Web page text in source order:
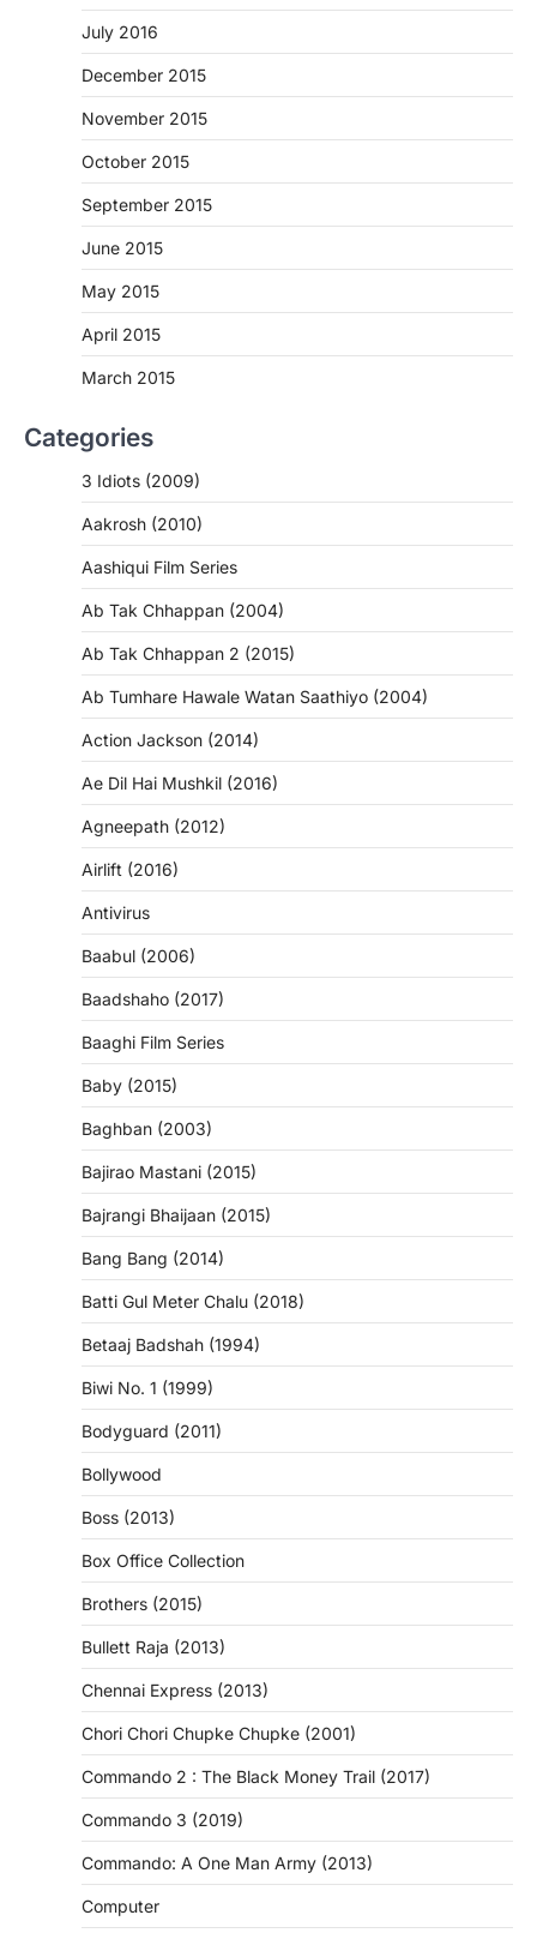
July 2016
December 2015
November 2015
October 2015
September 2015
June 2015
May 2015
April 2015
March 2015
Categories
3 Idiots (2009)
Aakrosh (2010)
Aashiqui Film Series
Ab Tak Chhappan (2004)
Ab Tak Chhappan 2 (2015)
Ab Tumhare Hawale Watan Saathiyo (2004)
Action Jackson (2014)
Ae Dil Hai Mushkil (2016)
Agneepath (2012)
Airlift (2016)
Antivirus
Baabul (2006)
Baadshaho (2017)
Baaghi Film Series
Baby (2015)
Baghban (2003)
Bajirao Mastani (2015)
Bajrangi Bhaijaan (2015)
Bang Bang (2014)
Batti Gul Meter Chalu (2018)
Betaaj Badshah (1994)
Biwi No. 1 (1999)
Bodyguard (2011)
Bollywood
Boss (2013)
Box Office Collection
Brothers (2015)
Bullett Raja (2013)
Chennai Express (2013)
Chori Chori Chupke Chupke (2001)
Commando 2 : The Black Money Trail (2017)
Commando 3 (2019)
Commando: A One Man Army (2013)
Computer